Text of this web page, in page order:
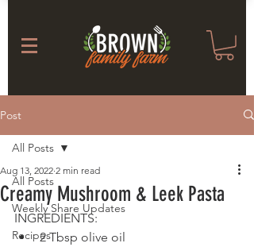
Post
All Posts
Weekly Share Updates
Recipes
All Posts
Creamy Mushroom & Leek Pasta
Aug 13, 2022 2 min read
INGREDIENTS:
2 Tbsp olive oil